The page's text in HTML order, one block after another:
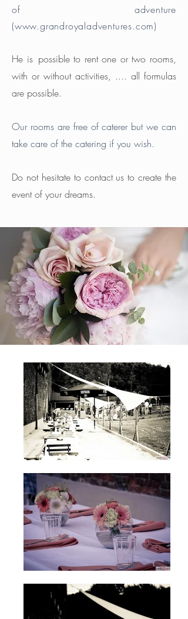
of adventure
(www.grandroyaladventures.com)
He is possible to rent one or two rooms,
with or without activities, .... all formulas
are possible.
Our rooms are free of caterer but we can
take care of the catering if you wish.
Do not hesitate to contact us to create the
event of your dreams.